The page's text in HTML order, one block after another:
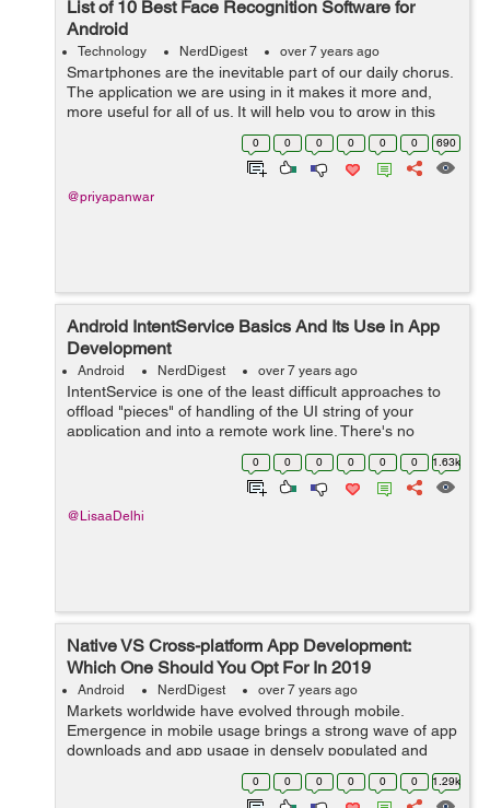
List of 10 Best Face Recognition Software for
Android
Technology NerdDigest over 7 years ago
Smartphones are the inevitable part of our daily chorus.
The application we are using in it makes it more and,
more useful for all of us. It will help you to grow in this
digital world. In this article, you will come to know about
0 0 0 0 0 0 690
@priyapanwar
Android IntentService Basics And Its Use in App
Development
Android NerdDigest over 7 years ago
IntentService is one of the least difficult approaches to
offload "pieces" of handling of the UI string of your
application and into a remote work line. There's no
compelling reason to dispatch an AsyncTask and
0 0 0 0 0 0 1.63k
@LisaaDelhi
Native VS Cross-platform App Development:
Which One Should You Opt For In 2019
Android NerdDigest over 7 years ago
Markets worldwide have evolved through mobile.
Emergence in mobile usage brings a strong wave of app
downloads and app usage in densely populated and
developing markets like India and Indonesia. This brings
about a positive change for both, the c...
0 0 0 0 0 0 1.29k